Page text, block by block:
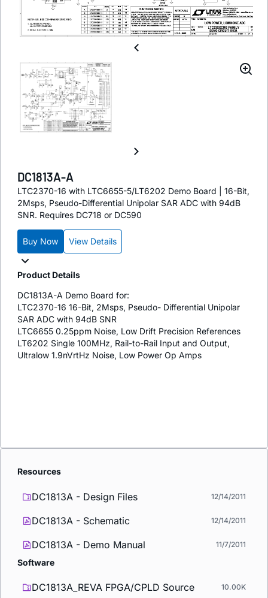
DC1813A-A
LTC2370-16 with LTC6655-5/LT6202 Demo Board | 16-Bit,
2Msps, Pseudo-Differential Unipolar SAR ADC with 94dB
SNR. Requires DC718 or DC590
Buy Now View Details
Product Details
DC1813A-A Demo Board for:
LTC2370-16 16-Bit, 2Msps, Pseudo- Differential Unipolar
SAR ADC with 94dB SNR
LTC6655 0.25ppm Noise, Low Drift Precision References
LT6202 Single 100MHz, Rail-to-Rail Input and Output,
Ultralow 1.9nVrtHz Noise, Low Power Op Amps
Resources
DC1813A - Design Files 12/14/2011
DC1813A - Schematic 12/14/2011
DC1813A - Demo Manual 11/7/2011
Software
DC1813A_REVA FPGA/CPLD Source
10.00K